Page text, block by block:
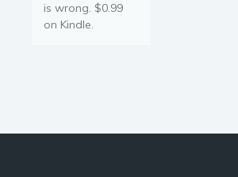
is wrong. $0.99
on Kindle.